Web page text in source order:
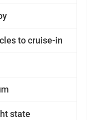
to cruise-in
state